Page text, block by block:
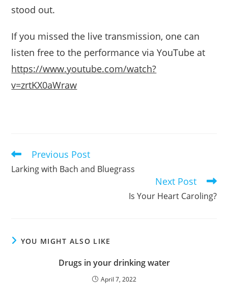
stood out.
If you missed the live transmission, one can
listen free to the performance via YouTube at
https://www.youtube.com/watch?
v=zrtKX0aWraw
Read
articles
Previous Post
Larking with Bach and Bluegrass
Next Post
Is Your Heart Caroling?
YOU MIGHT ALSO LIKE
Drugs in your drinking water
April 7, 2022